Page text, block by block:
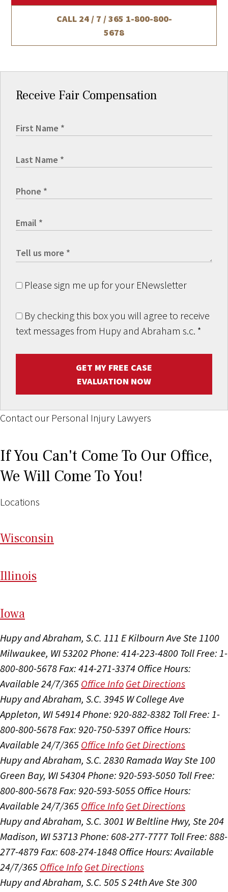
CALL 24 / 7 / 365 1-800-800-
5678
Receive Fair Compensation
Please sign me up for your ENewsletter
By checking this box you will agree to receive
text messages from Hupy and Abraham s.c. *
GET MY FREE CASE
EVALUATION NOW
Contact our Personal Injury Lawyers
If You Can't Come To Our Office,
We Will Come To You!
Locations
Wisconsin
Illinois
Iowa
Hupy and Abraham, S.C. 111 E Kilbourn Ave Ste 1100
Milwaukee, WI 53202 Phone: 414-223-4800 Toll Free: 1-
800-800-5678 Fax: 414-271-3374 Office Hours:
Available 24/7/365 Office Info Get Directions
Hupy and Abraham, S.C. 3945 W College Ave
Appleton, WI 54914 Phone: 920-882-8382 Toll Free: 1-
800-800-5678 Fax: 920-750-5397 Office Hours:
Available 24/7/365 Office Info Get Directions
Hupy and Abraham, S.C. 2830 Ramada Way Ste 100
Green Bay, WI 54304 Phone: 920-593-5050 Toll Free:
800-800-5678 Fax: 920-593-5055 Office Hours:
Available 24/7/365 Office Info Get Directions
Hupy and Abraham, S.C. 3001 W Beltline Hwy, Ste 204
Madison, WI 53713 Phone: 608-277-7777 Toll Free: 888-
277-4879 Fax: 608-274-1848 Office Hours:Available
24/7/365 Office Info Get Directions
Hupy and Abraham, S.C. 505 S 24th Ave Ste 300